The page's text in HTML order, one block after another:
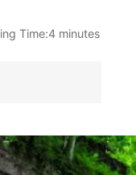
Time:4 minutes
our